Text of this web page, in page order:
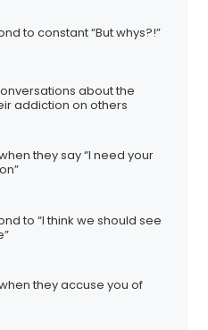
to constant “But whys?!”
about the
addiction on others
they say “I need your
to “I think we should see
they accuse you of